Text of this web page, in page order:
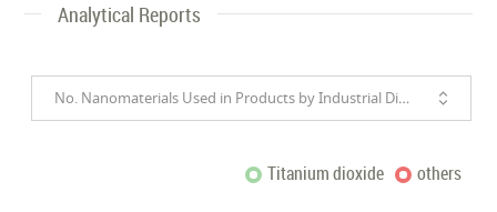
Analytical Reports
No. Nanomaterials Used in Products by Industrial Divisions
Titanium dioxide others